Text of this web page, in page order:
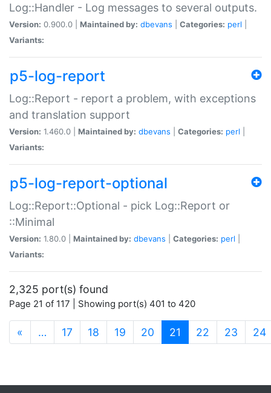
Log::Handler - Log messages to several outputs.
Version: 0.900.0 | Maintained by: dbevans Categories: perl
Variants:
p5-log-report
Log::Report - report a problem, with exceptions
and translation support
Version: 1.460.0 | Maintained by: dbevans Categories: perl
Variants:
p5-log-report-optional
Log::Report::Optional - pick Log::Report or
::Minimal
Version: 1.80.0 | Maintained by: dbevans Categories: perl
Variants:
2,325 port(s) found
Page 21 of 117 | Showing port(s) 401 to 420
« … 17 18 19 20 21 (current)
22 23 24